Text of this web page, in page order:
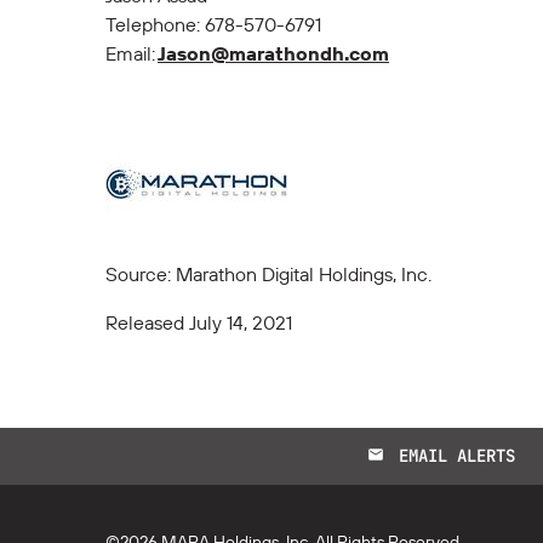
Telephone: 678-570-6791
Email:Jason@marathondh.com
Source: Marathon Digital Holdings, Inc.
Released July 14, 2021
email EMAIL ALERTS